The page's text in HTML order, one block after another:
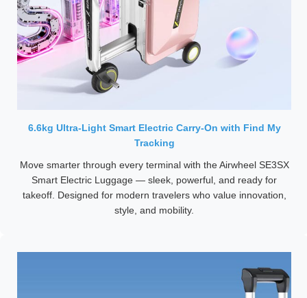
6.6kg Ultra-Light Smart Electric Carry-On with Find My
Tracking
Move smarter through every terminal with the Airwheel SE3SX
Smart Electric Luggage — sleek, powerful, and ready for
takeoff. Designed for modern travelers who value innovation,
style, and mobility.